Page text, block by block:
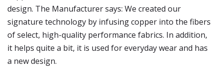
design. The Manufacturer says: We created our
signature technology by infusing copper into the fibers
of select, high-quality performance fabrics. In addition,
it helps quite a bit, it is used for everyday wear and has
a new design.